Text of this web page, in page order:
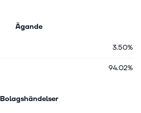
Ägande
3.50%
94.02%
Bolagshändelser